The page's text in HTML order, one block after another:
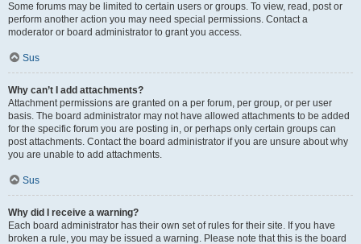
Some forums may be limited to certain users or groups. To view, read, post or
perform another action you may need special permissions. Contact a
moderator or board administrator to grant you access.
Sus
Why can’t I add attachments?
Attachment permissions are granted on a per forum, per group, or per user
basis. The board administrator may not have allowed attachments to be added
for the specific forum you are posting in, or perhaps only certain groups can
post attachments. Contact the board administrator if you are unsure about why
you are unable to add attachments.
Sus
Why did I receive a warning?
Each board administrator has their own set of rules for their site. If you have
broken a rule, you may be issued a warning. Please note that this is the board